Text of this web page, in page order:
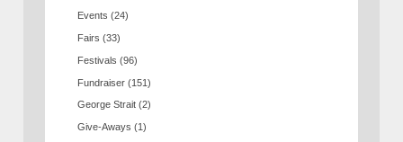
Events (24)
Fairs (33)
Festivals (96)
Fundraiser (151)
George Strait (2)
Give-Aways (1)